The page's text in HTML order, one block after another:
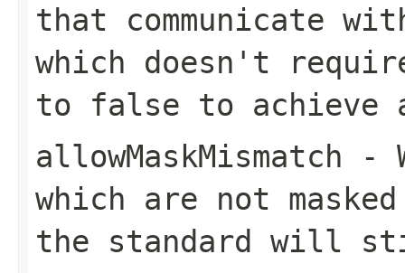
that communicate
which doesn't
to false to achieve
allowMaskMismatch -
which are not
the standard will